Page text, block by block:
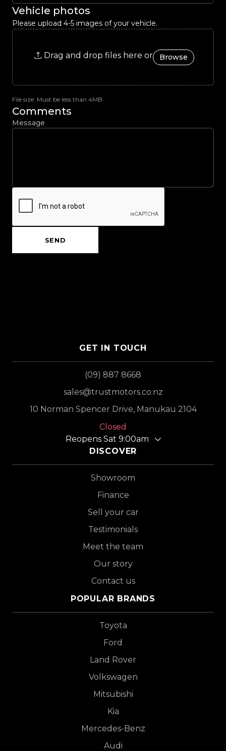
Vehicle photos
Please upload 4-5 images of your vehicle.
Drag and drop files here or Browse
File size: Must be less than 4MB
Comments
Message
SEND
GET IN TOUCH
(09) 887 8668
sales@trustmotors.co.nz
10 Norman Spencer Drive, Manukau 2104
Closed
Reopens Sat 9:00am
DISCOVER
Showroom
Finance
Sell your car
Testimonials
Meet the team
Our story
Contact us
POPULAR BRANDS
Toyota
Ford
Land Rover
Volkswagen
Mitsubishi
Kia
Mercedes-Benz
Audi